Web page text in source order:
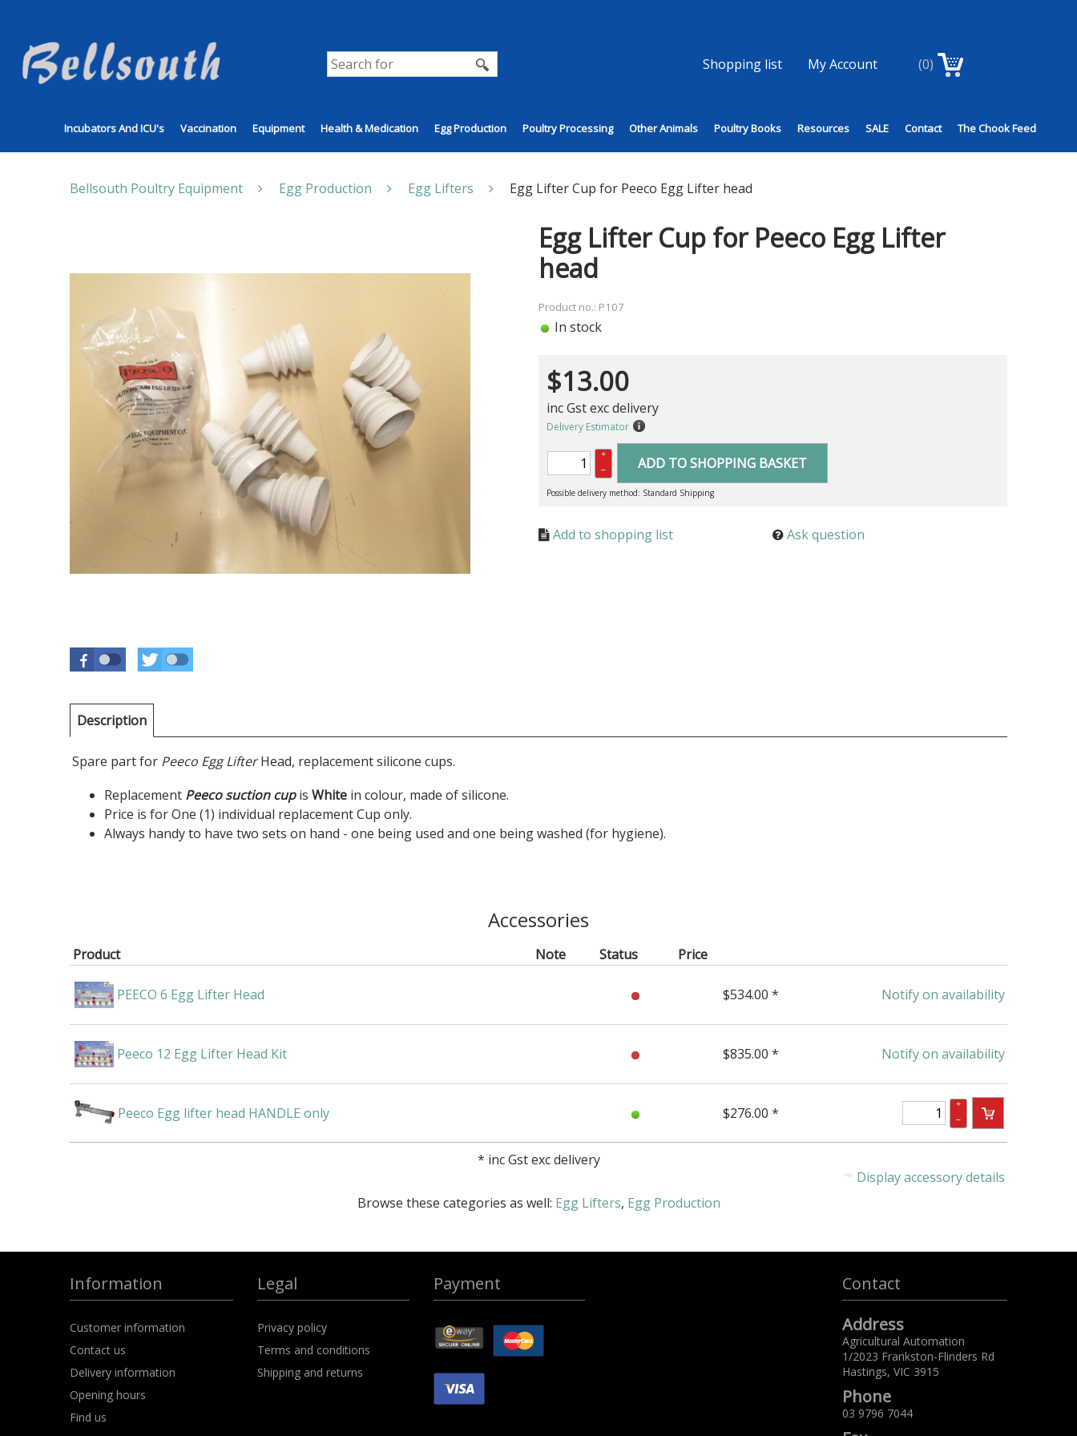
Shopping list My Account (0)
Incubators And ICU's Vaccination Equipment Health & Medication Egg Production Poultry Processing Other Animals Poultry Books Resources SALE Contact The Chook Feed
Bellsouth Poultry Equipment Egg Production Egg Lifters Egg Lifter Cup for Peeco Egg Lifter head
Egg Lifter Cup for Peeco Egg Lifter
head
Product no.: P107
In stock
$13.00
inc Gst exc delivery
Delivery Estimator
+
–
ADD TO SHOPPING BASKET
Possible delivery method: Standard Shipping
Ask question
Description
Spare part for Peeco Egg LifterHead, replacement silicone cups.
Replacement Peeco suction cupisWhite in colour, made of silicone.
Price is for One (1) individual replacement Cup only.
Always handy to have two sets on hand - one being used and one being washed (for hygiene).
Accessories
Product Note Status Price
PEECO 6 Egg Lifter Head $534.00 * Notify on availability
Peeco 12 Egg Lifter Head Kit $835.00 * Notify on availability
Peeco Egg lifter head HANDLE only $276.00 *
+
–
* inc Gst exc delivery
Display accessory details
Browse these categories as well: Egg Lifters, Egg Production
Information
Customer information
Contact us
Delivery information
Opening hours
Find us
Legal
Privacy policy
Terms and conditions
Shipping and returns
Payment
Contact
Address
Agricultural Automation
1/2023 Frankston-Flinders Rd
Hastings, VIC 3915
Phone
03 9796 7044